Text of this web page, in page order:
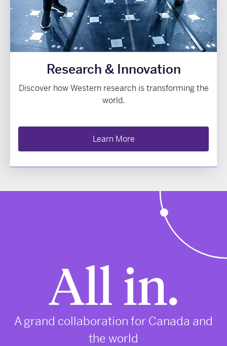
Research & Innovation
Discover how Western research is transforming the
world.
Learn More
All in.
A grand collaboration for Canada and
the world